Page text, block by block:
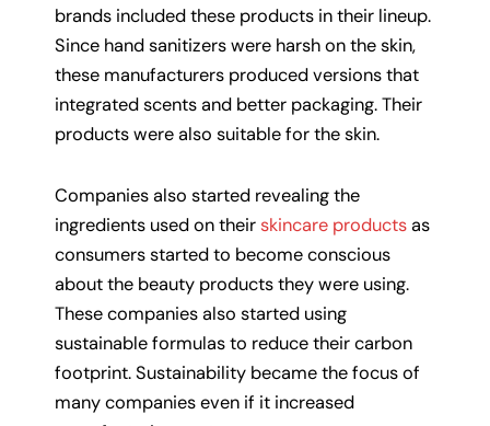
brands included these products in their lineup.
Since hand sanitizers were harsh on the skin,
these manufacturers produced versions that
integrated scents and better packaging. Their
products were also suitable for the skin.
Companies also started revealing the
ingredients used on theirskincare productsas
consumers started to become conscious
about the beauty products they were using.
These companies also started using
sustainable formulas to reduce their carbon
footprint. Sustainability became the focus of
many companies even if it increased